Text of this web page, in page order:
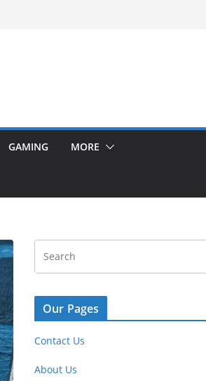
GAMING MORE
Our Pages
Contact Us
About Us